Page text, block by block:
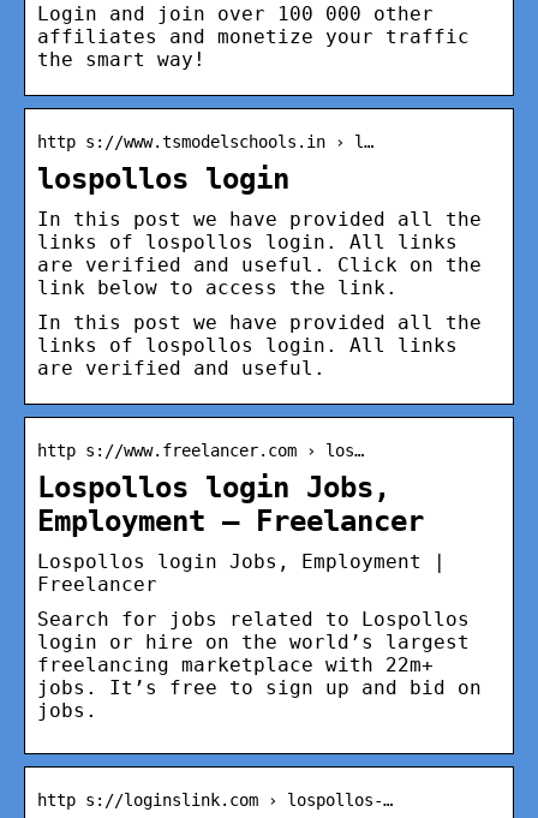
Login and join over 100 000 other
affiliates and monetize your traffic
the smart way!
http s://www.tsmodelschools.in › l…
lospollos login
In this post we have provided all the
links of lospollos login. All links
are verified and useful. Click on the
link below to access the link.
In this post we have provided all the
links of lospollos login. All links
are verified and useful.
http s://www.freelancer.com › los…
Lospollos login Jobs,
Employment – Freelancer
Lospollos login Jobs, Employment |
Freelancer
Search for jobs related to Lospollos
login or hire on the world’s largest
freelancing marketplace with 22m+
jobs. It’s free to sign up and bid on
jobs.
http s://loginslink.com › lospollos-…